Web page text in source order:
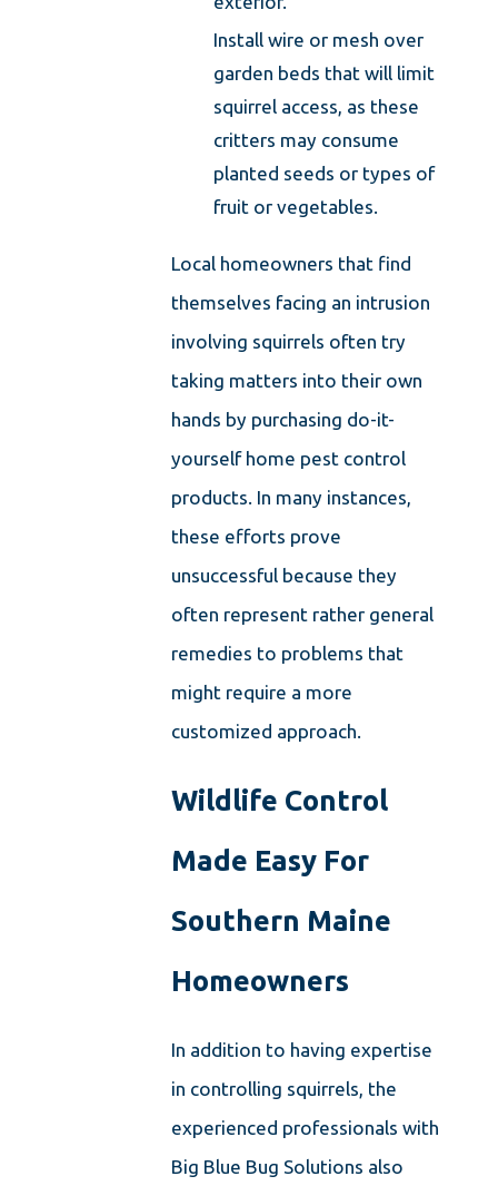
Install wire or mesh over
garden beds that will limit
squirrel access, as these
critters may consume
planted seeds or types of
fruit or vegetables.
Local homeowners that find
themselves facing an intrusion
involving squirrels often try
taking matters into their own
hands by purchasing do-it-
yourself home pest control
products. In many instances,
these efforts prove
unsuccessful because they
often represent rather general
remedies to problems that
might require a more
customized approach.
Wildlife Control
Made Easy For
Southern Maine
Homeowners
In addition to having expertise
in controlling squirrels, the
experienced professionals with
Big Blue Bug Solutions also